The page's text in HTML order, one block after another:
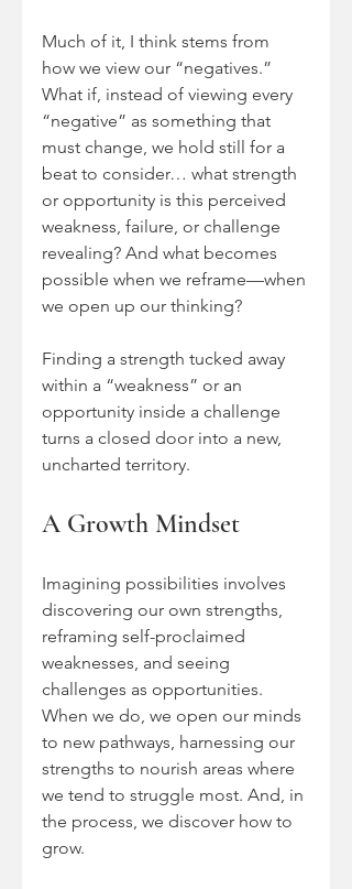
Much of it, I think stems from
how we view our “negatives.”
What if, instead of viewing every
“negative” as something that
must change, we hold still for a
beat to consider… what strength
or opportunity is this perceived
weakness, failure, or challenge
revealing? And what becomes
possible when we reframe—when
we open up our thinking?
Finding a strength tucked away
within a “weakness” or an
opportunity inside a challenge
turns a closed door into a new,
uncharted territory.
A Growth Mindset
Imagining possibilities involves
discovering our own strengths,
reframing self-proclaimed
weaknesses, and seeing
challenges as opportunities.
When we do, we open our minds
to new pathways, harnessing our
strengths to nourish areas where
we tend to struggle most. And, in
the process, we discover how to
grow.